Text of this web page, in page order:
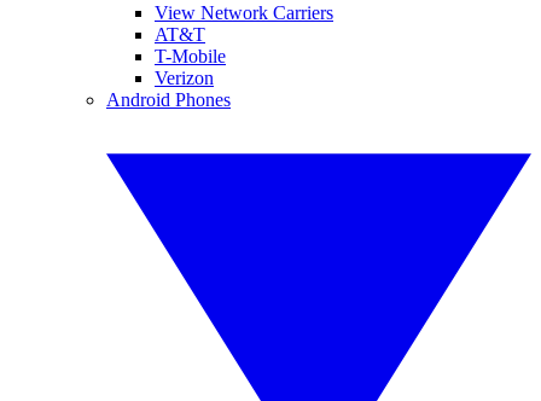
View Network Carriers
AT&T
T-Mobile
Verizon
Android Phones